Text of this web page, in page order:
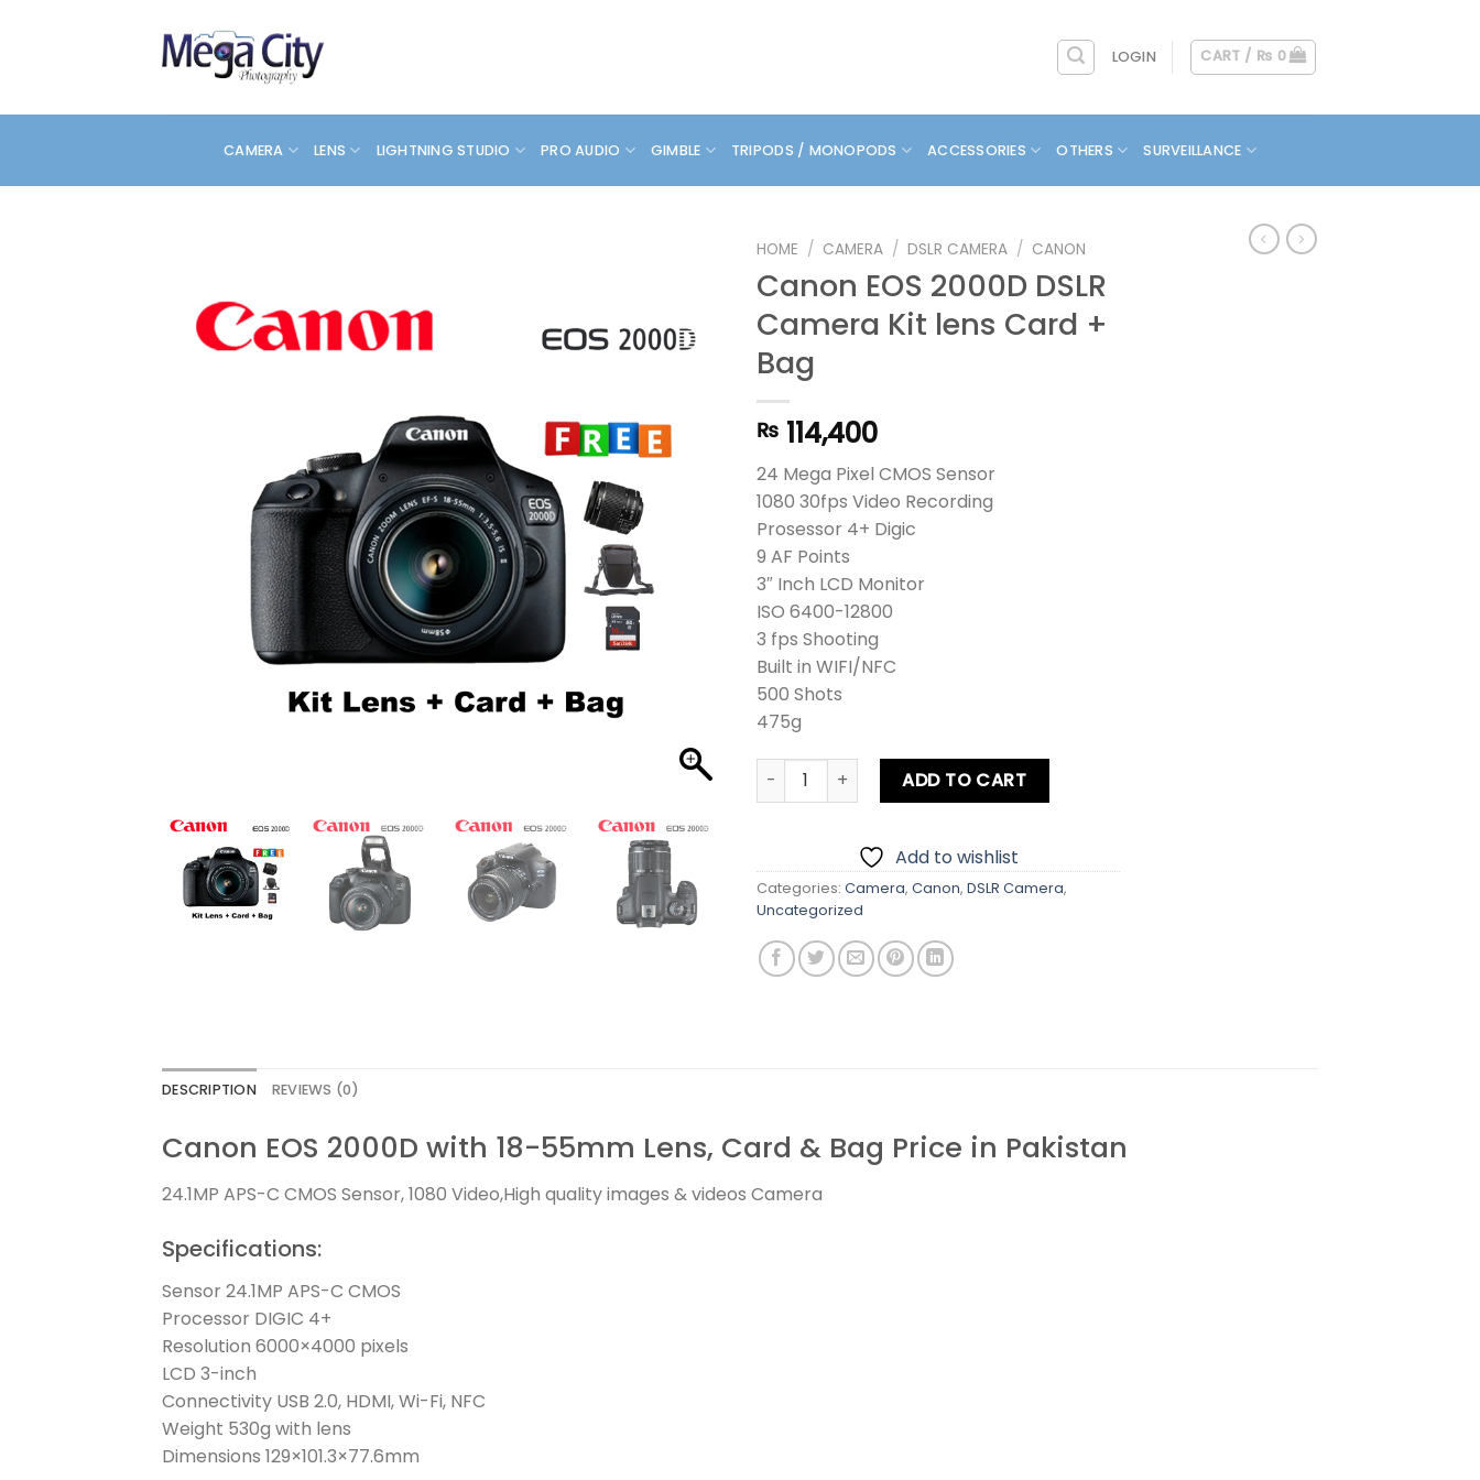
LOGIN CART / ₨ 0
CAMERA LENS LIGHTNING STUDIO PRO AUDIO GIMBLE TRIPODS / MONOPODS ACCESSORIES OTHERS SURVEILLANCE
HOME / CAMERA / DSLR CAMERA / CANON
Canon EOS 2000D DSLR
Camera Kit lens Card +
Bag
₨ 114,400
24 Mega Pixel CMOS Sensor
1080 30fps Video Recording
Prosessor 4+ Digic
9 AF Points
3″ Inch LCD Monitor
ISO 6400-12800
3 fps Shooting
Built in WIFI/NFC
500 Shots
475g
Canon EOS 2000D DSLR Camera Kit lens Card + Bag quantity
ADD TO CART
Add to wishlist
Categories: Camera, Canon, DSLR Camera,
Uncategorized
DESCRIPTION REVIEWS (0)
Canon EOS 2000D with 18-55mm Lens, Card & Bag Price in Pakistan
24.1MP APS-C CMOS Sensor, 1080 Video,High quality images & videos Camera
Specifications:
Sensor 24.1MP APS-C CMOS
Processor DIGIC 4+
Resolution 6000×4000 pixels
LCD 3-inch
Connectivity USB 2.0, HDMI, Wi-Fi, NFC
Weight 530g with lens
Dimensions 129×101.3×77.6mm